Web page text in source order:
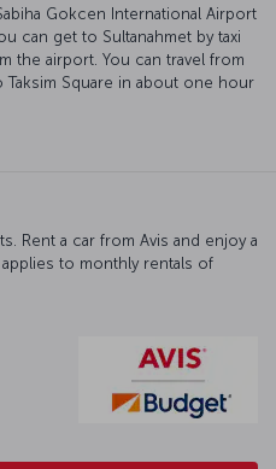
Gokcen International Airport
can get to Sultanahmet by taxi
the airport. You can travel from
Taksim Square in about one hour
Rent a car from Avis and enjoy a
to monthly rentals of